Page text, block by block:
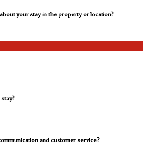
your stay in the property or location?
and customer service?